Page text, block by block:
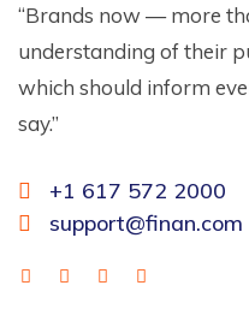
“Brands now — more
understanding of their
which should inform
say.”
+1 617 572 2000
support@finan.com